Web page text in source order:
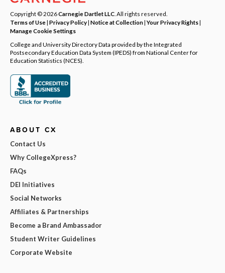
Copyright © 2026Carnegie Dartlet LLC . All rights reserved.
Terms of Use| Privacy Policy| Notice at Collection|Your Privacy Rights|
Manage Cookie Settings
College and University Directory Data provided by the Integrated
Postsecondary Education Data System (IPEDS) from National Center for
Education Statistics (NCES).
ABOUT CX
Contact Us
Why CollegeXpress?
FAQs
DEI Initiatives
Social Networks
Affiliates & Partnerships
Become a Brand Ambassador
Student Writer Guidelines
Corporate Website